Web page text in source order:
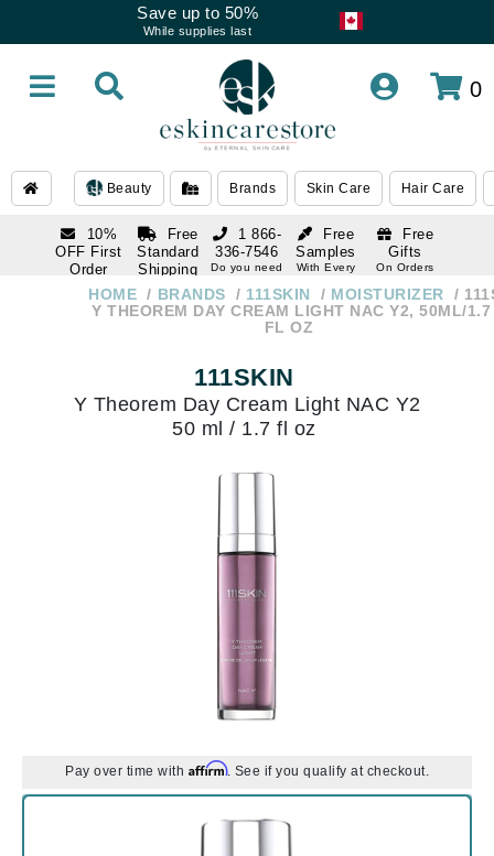
Save up to 50%
While supplies last
0
Beauty Brands Skin Care Hair Care
10%
OFF First
Order
subscription
Free
Standard
Shipping
Over $250
Free
Samples
With Every
Free
Gifts
On Orders
1 866-
336-7546
Do you need
1 866-
336-7546
HOME BRANDS 111SKIN MOISTURIZER
Y THEOREM DAY CREAM LIGHT NAC Y2, 50ML/1.7
FL OZ
111SKIN
Y Theorem Day Cream Light NAC Y2
50 ml / 1.7 fl oz
Pay over time with Affirm. See if you qualify at checkout.